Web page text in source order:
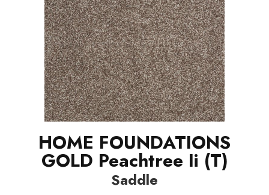
HOME FOUNDATIONS
GOLD Peachtree Ii (T)
Saddle